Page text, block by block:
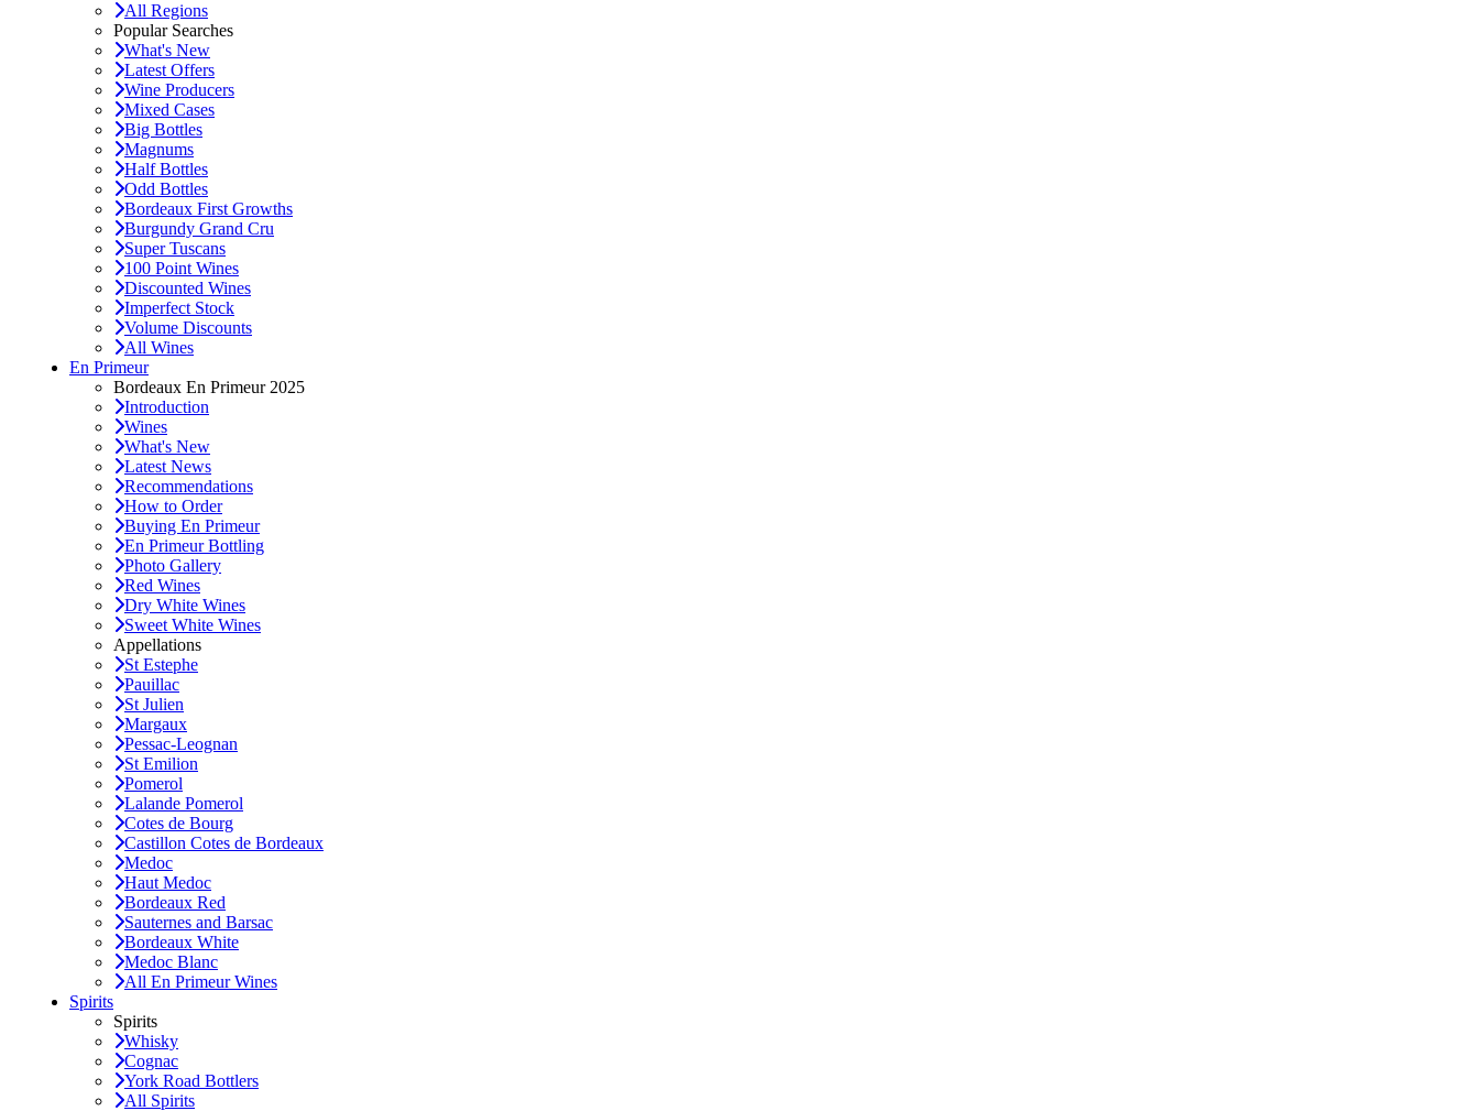
All Regions
Popular Searches
What's New
Latest Offers
Wine Producers
Mixed Cases
Big Bottles
Magnums
Half Bottles
Odd Bottles
Bordeaux First Growths
Burgundy Grand Cru
Super Tuscans
100 Point Wines
Discounted Wines
Imperfect Stock
Volume Discounts
All Wines
En Primeur
Bordeaux En Primeur 2025
Introduction
Wines
What's New
Latest News
Recommendations
How to Order
Buying En Primeur
En Primeur Bottling
Photo Gallery
Red Wines
Dry White Wines
Sweet White Wines
Appellations
St Estephe
Pauillac
St Julien
Margaux
Pessac-Leognan
St Emilion
Pomerol
Lalande Pomerol
Cotes de Bourg
Castillon Cotes de Bordeaux
Medoc
Haut Medoc
Bordeaux Red
Sauternes and Barsac
Bordeaux White
Medoc Blanc
All En Primeur Wines
Spirits
Spirits
Whisky
Cognac
York Road Bottlers
All Spirits